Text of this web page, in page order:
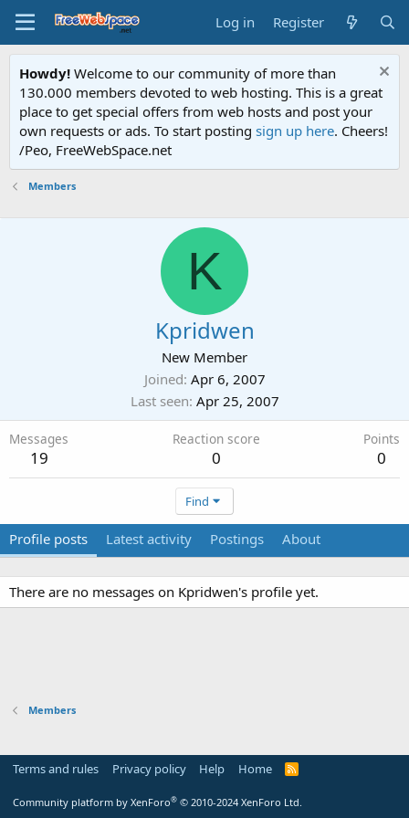
Log in Register
Howdy! Welcome to our community of more than
130.000 members devoted to web hosting. This is a great
place to get special offers from web hosts and post your
own requests or ads. To start posting sign up here. Cheers!
/Peo, FreeWebSpace.net
Members
K
Kpridwen
New Member
Joined Apr 6, 2007
Last seen Apr 25, 2007
Messages
19
Reaction score
0
Points
0
Find
Profile posts Latest activity Postings About
There are no messages on Kpridwen's profile yet.
Members
Terms and rules Privacy policy Help Home
R
Community platform by XenForo® © 2010-2024 XenForo Ltd.